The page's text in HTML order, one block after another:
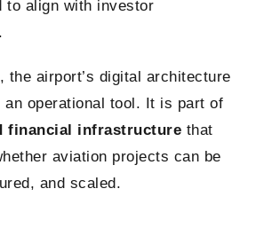
to align with investor
the airport’s digital architecture
an operational tool. It is part of
financial infrastructure that
aviation projects can be
and scaled.